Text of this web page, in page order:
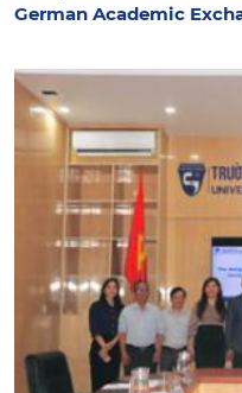
German Academic